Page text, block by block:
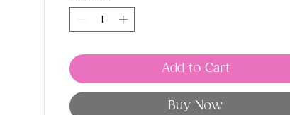
Add to Cart
Buy Now